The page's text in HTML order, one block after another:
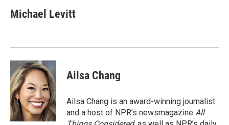
Michael Levitt
Ailsa Chang
Ailsa Chang is an award-winning journalist
and a host of NPR’s newsmagazine All